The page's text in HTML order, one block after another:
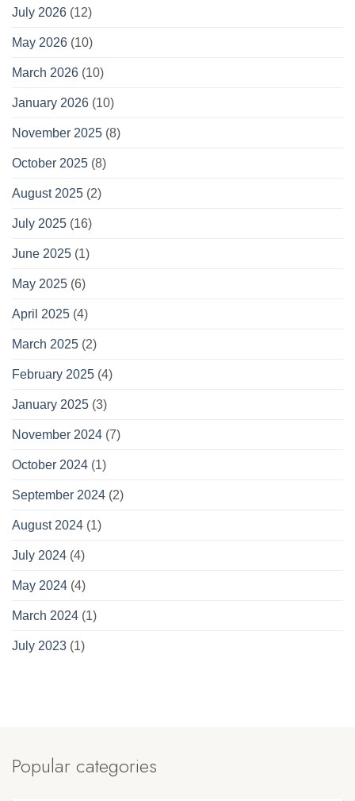
July 2026 (12)
May 2026 (10)
March 2026 (10)
January 2026 (10)
November 2025 (8)
October 2025 (8)
August 2025 (2)
July 2025 (16)
June 2025 (1)
May 2025 (6)
April 2025 (4)
March 2025 (2)
February 2025 (4)
January 2025 (3)
November 2024 (7)
October 2024 (1)
September 2024 (2)
August 2024 (1)
July 2024 (4)
May 2024 (4)
March 2024 (1)
July 2023 (1)
Popular categories